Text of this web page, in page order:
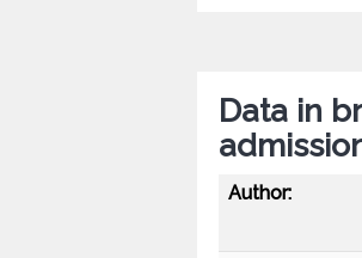
Data in
Author: